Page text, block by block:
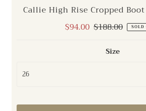
Callie High Rise Cropped
Sale
$94.00 Regular
$188.00 SOLD
Size